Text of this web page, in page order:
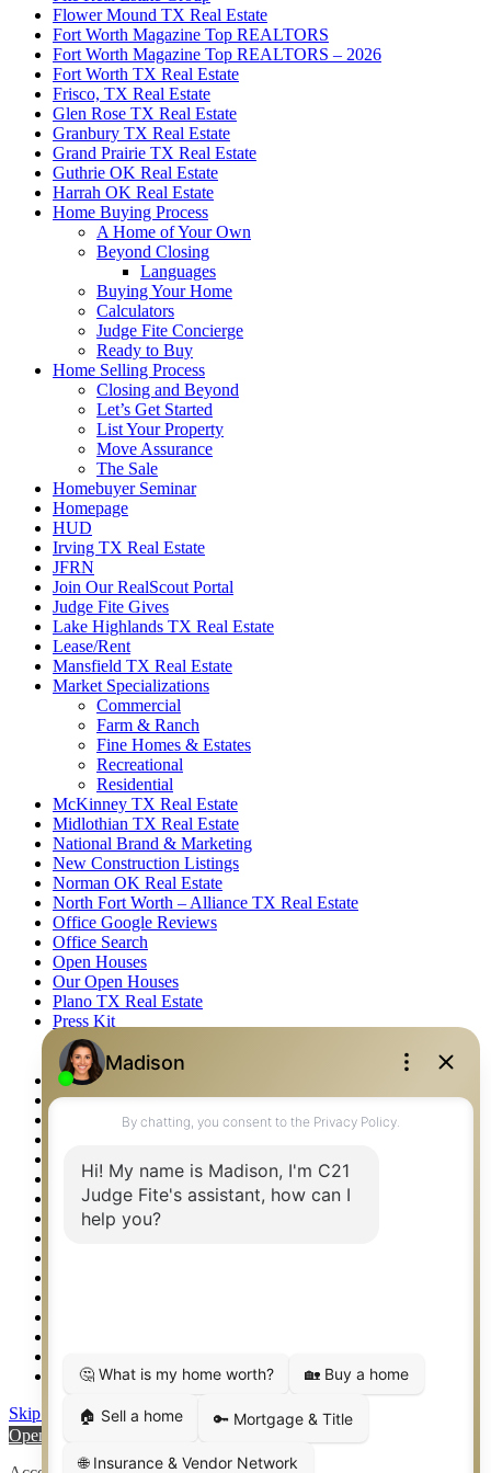
Flower Mound TX Real Estate
Fort Worth Magazine Top REALTORS
Fort Worth Magazine Top REALTORS – 2026
Fort Worth TX Real Estate
Frisco, TX Real Estate
Glen Rose TX Real Estate
Granbury TX Real Estate
Grand Prairie TX Real Estate
Guthrie OK Real Estate
Harrah OK Real Estate
Home Buying Process
A Home of Your Own
Beyond Closing
Languages
Buying Your Home
Calculators
Judge Fite Concierge
Ready to Buy
Home Selling Process
Closing and Beyond
Let’s Get Started
List Your Property
Move Assurance
The Sale
Homebuyer Seminar
Homepage
HUD
Irving TX Real Estate
JFRN
Join Our RealScout Portal
Judge Fite Gives
Lake Highlands TX Real Estate
Lease/Rent
Mansfield TX Real Estate
Market Specializations
Commercial
Farm & Ranch
Fine Homes & Estates
Recreational
Residential
McKinney TX Real Estate
Midlothian TX Real Estate
National Brand & Marketing
New Construction Listings
Norman OK Real Estate
North Fort Worth – Alliance TX Real Estate
Office Google Reviews
Office Search
Open Houses
Our Open Houses
Plano TX Real Estate
Press Kit
Logos
Photos
Privacy Policy
Property Detail
Property Management – Oklahoma
Relocation & Business Development
Rockwall TX Real Estate
Setup 2FA
Weatherford TX Real Estate
Skip to content
Open toolbar